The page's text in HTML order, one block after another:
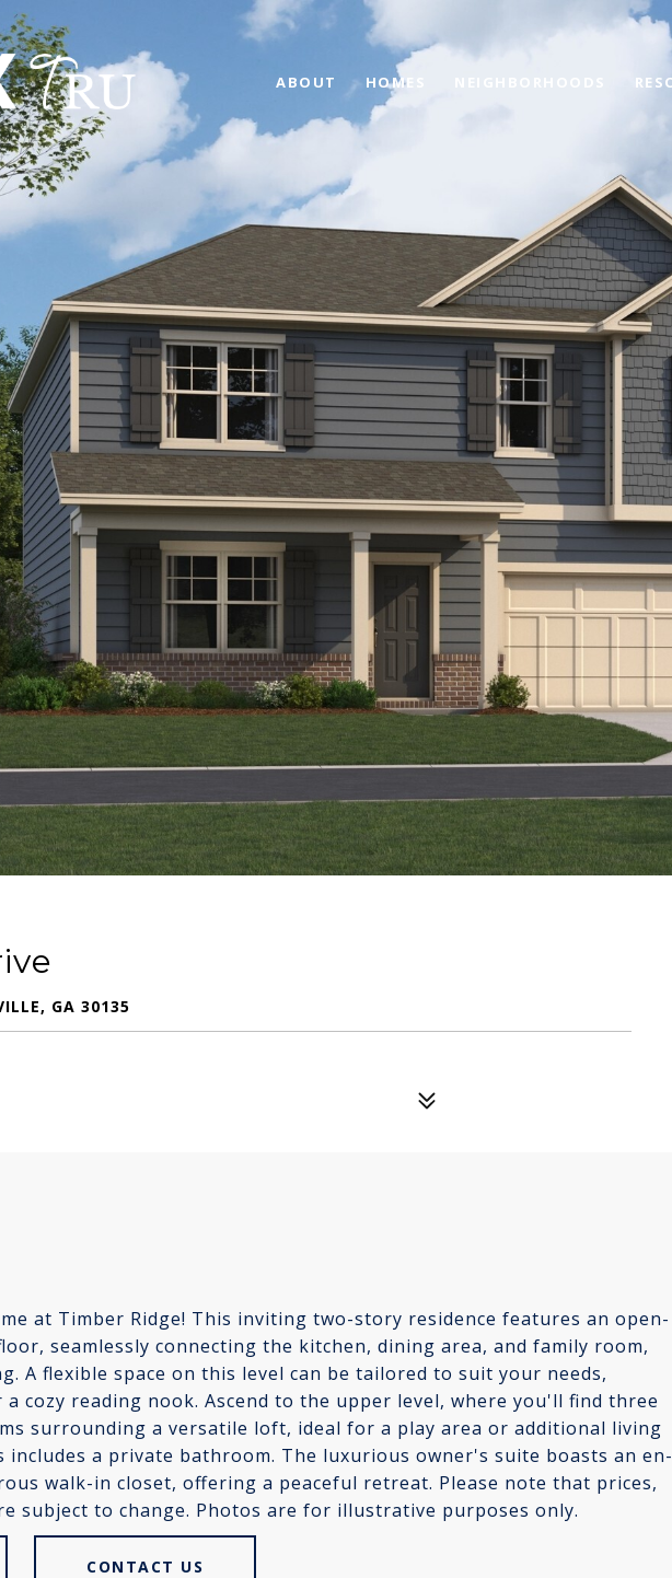
ABOUT HOMES
GA 30135
at Timber Ridge! This inviting two-story residence features an open-
seamlessly connecting the kitchen, dining area, and family room,
A flexible space on this level can be tailored to suit your needs,
cozy reading nook. Ascend to the upper level, where you'll find three
surrounding a versatile loft, ideal for a play area or additional living
includes a private bathroom. The luxurious owner's suite boasts an en-
walk-in closet, offering a peaceful retreat. Please note that prices,
subject to change. Photos are for illustrative purposes only.
CONTACT US